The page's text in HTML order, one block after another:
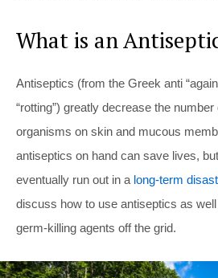
What is an
Antiseptics (from the Greek anti
“rotting”) greatly decrease the
organisms on skin and mucous
antiseptics on hand can save lives,
eventually run out in a long-term
discuss how to use antiseptics as
germ-killing agents off the grid.